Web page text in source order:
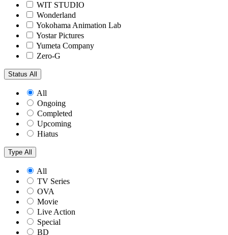
WIT STUDIO
Wonderland
Yokohama Animation Lab
Yostar Pictures
Yumeta Company
Zero-G
Status All
All
Ongoing
Completed
Upcoming
Hiatus
Type All
All
TV Series
OVA
Movie
Live Action
Special
BD